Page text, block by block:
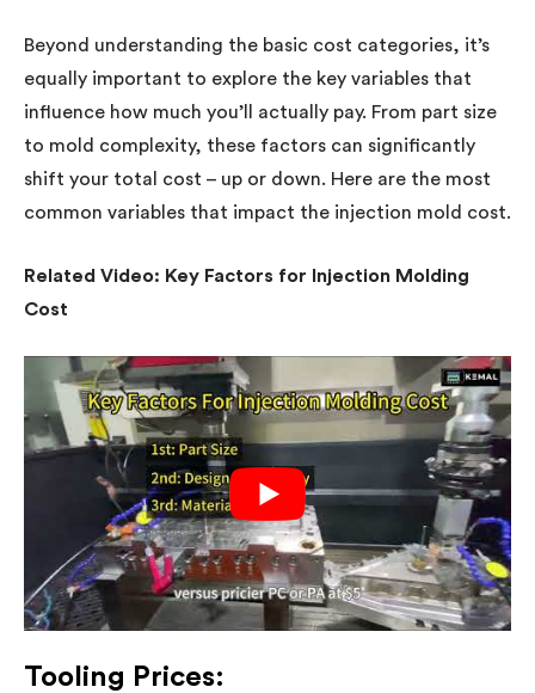
Beyond understanding the basic cost categories, it’s
equally important to explore the key variables that
influence how much you’ll actually pay. From part size
to mold complexity, these factors can significantly
shift your total cost – up or down. Here are the most
common variables that impact the injection mold cost.
Related Video: Key Factors for Injection Molding
Cost
Tooling Prices: